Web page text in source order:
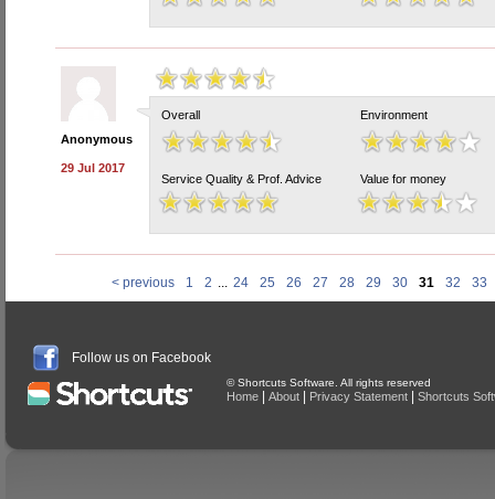
Anonymous
29 Jul 2017
Overall Environment
Service Quality & Prof. Advice Value for money
< previous 1 2 ... 24 25 26 27 28 29 30 31 32 33
Follow us on Facebook
© Shortcuts Software. All rights reserved
Home About Privacy Statement Shortcuts